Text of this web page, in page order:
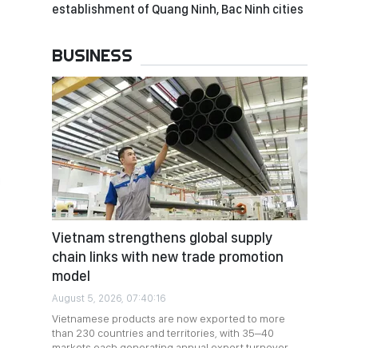
establishment of Quang Ninh, Bac Ninh cities
BUSINESS
Vietnam strengthens global supply
chain links with new trade promotion
model
August 5, 2026, 07:40:16
Vietnamese products are now exported to more
than 230 countries and territories, with 35–40